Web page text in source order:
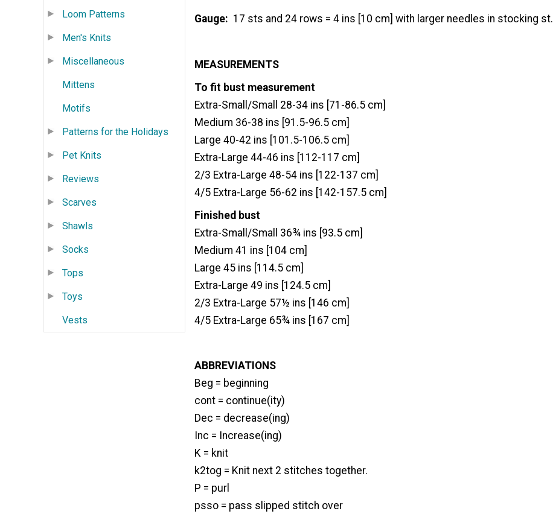
Loom Patterns
Men's Knits
Miscellaneous
Mittens
Motifs
Patterns for the Holidays
Pet Knits
Reviews
Scarves
Shawls
Socks
Tops
Toys
Vests
Gauge: 17 sts and 24 rows = 4 ins [10 cm] with larger needles in stocking st.
MEASUREMENTS
To fit bust measurement
Extra-Small/Small 28-34 ins [71-86.5 cm]
Medium 36-38 ins [91.5-96.5 cm]
Large 40-42 ins [101.5-106.5 cm]
Extra-Large 44-46 ins [112-117 cm]
2/3 Extra-Large 48-54 ins [122-137 cm]
4/5 Extra-Large 56-62 ins [142-157.5 cm]
Finished bust
Extra-Small/Small 36¾ ins [93.5 cm]
Medium 41 ins [104 cm]
Large 45 ins [114.5 cm]
Extra-Large 49 ins [124.5 cm]
2/3 Extra-Large 57½ ins [146 cm]
4/5 Extra-Large 65¾ ins [167 cm]
ABBREVIATIONS
Beg = beginning
cont = continue(ity)
Dec = decrease(ing)
Inc = Increase(ing)
K = knit
k2tog = Knit next 2 stitches together.
P = purl
psso = pass slipped stitch over